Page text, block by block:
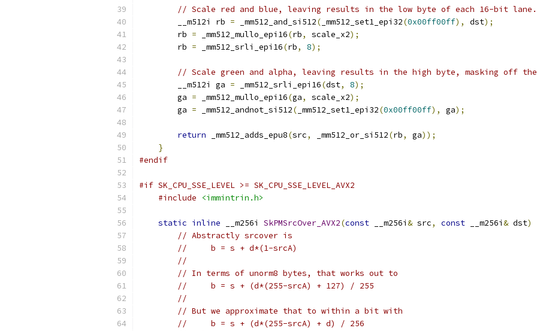
// Scale red and blue, leaving results in the low byte of each 16-bit lane.
        __m512i rb
= _mm512_and_si512( _mm512_set1_epi32(0x00ff00ff), dst);
        rb
= _mm512_mullo_epi16(rb, scale_x2);
        rb
= _mm512_srli_epi16(rb, 8);
// Scale green and alpha, leaving results in the high byte, masking off
        __m512i ga
= _mm512_srli_epi16(dst, 8);
        ga
= _mm512_mullo_epi16(ga, scale_x2);
        ga
= _mm512_andnot_si512( _mm512_set1_epi32(0x00ff00ff), ga);
return _mm512_adds_epu8(src, _mm512_or_si512(rb, ga));
}
#endif
#if SK_CPU_SSE_LEVEL >= SK_CPU_SSE_LEVEL_AVX2
#include
<immintrin.h>
static inline __m256i SkPMSrcOver_AVX2(const __m256i& src, const __m256i& dst)
// Abstractly srcover is
//     b = s + d*(1-srcA)
//
// In terms of unorm8 bytes, that works out to
//     b = s + (d*(255-srcA) + 127) / 255
//
// But we approximate that to within a bit with
//     b = s + (d*(255-srcA) + d) / 256